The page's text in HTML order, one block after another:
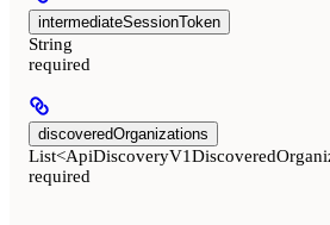
intermediateSessionToken
String
required
discoveredOrganizations
required